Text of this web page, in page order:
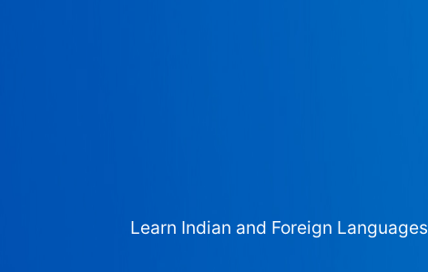
Learn Indian and Foreign Languages